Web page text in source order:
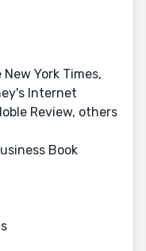
York Times,
Internet
Review, others
Book